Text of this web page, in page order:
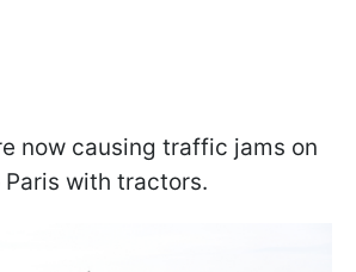
now causing traffic jams on
with tractors.